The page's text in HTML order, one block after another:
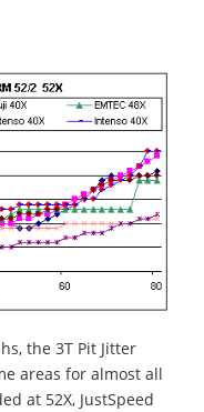
the 3T Pit Jitter
areas for almost all
at 52X, JustSpeed